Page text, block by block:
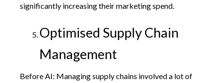
significantly increasing their marketing spend.
Optimised Supply Chain
Management
Before AI: Managing supply chains involved a lot of